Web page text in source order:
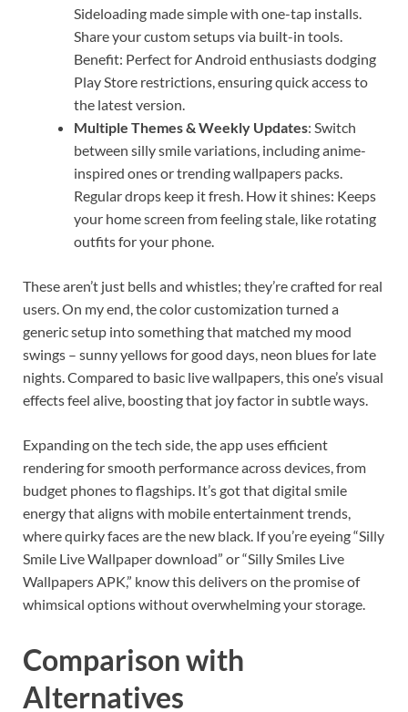
Sideloading made simple with one-tap installs.
Share your custom setups via built-in tools.
Benefit: Perfect for Android enthusiasts dodging
Play Store restrictions, ensuring quick access to
the latest version.
Multiple Themes & Weekly Updates: Switch
between silly smile variations, including anime-
inspired ones or trending wallpapers packs.
Regular drops keep it fresh. How it shines: Keeps
your home screen from feeling stale, like rotating
outfits for your phone.
These aren’t just bells and whistles; they’re crafted for real
users. On my end, the color customization turned a
generic setup into something that matched my mood
swings – sunny yellows for good days, neon blues for late
nights. Compared to basic live wallpapers, this one’s visual
effects feel alive, boosting that joy factor in subtle ways.
Expanding on the tech side, the app uses efficient
rendering for smooth performance across devices, from
budget phones to flagships. It’s got that digital smile
energy that aligns with mobile entertainment trends,
where quirky faces are the new black. If you’re eyeing “Silly
Smile Live Wallpaper download” or “Silly Smiles Live
Wallpapers APK,” know this delivers on the promise of
whimsical options without overwhelming your storage.
Comparison with
Alternatives